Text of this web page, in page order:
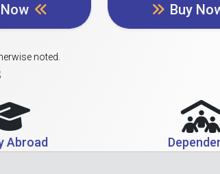
Buy
noted.
Abroad